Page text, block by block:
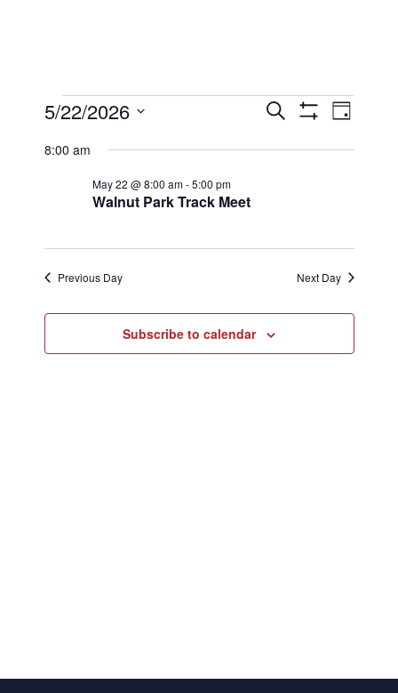
Events
for
May
22,
Events
and
Views
Search
Day
5/22/2026
date.
8:00 am
Walnut Park Track Meet
May 22 @ 8:00 am-5:00 pm
Previous Day Next Day
Subscribe to calendar